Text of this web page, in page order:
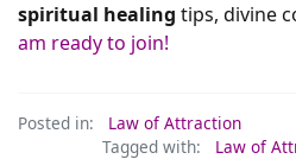
spiritual healing tips, divine
am ready to join!
Posted in:
Law of Attraction
Tagged with:
Law of